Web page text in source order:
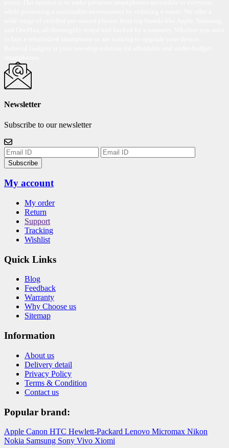
Newsletter
Subscribe to our newsletter
Subscribe
My account
My order
Return
Support
Tracking
Wishlist
Quick Links
Blog
Feedback
Warranty
Why Choose us
Sitemap
Information
About us
Delivery detail
Privacy Policy
Terms & Condition
Contact us
Popular brand:
Apple Canon HTC Hewlett-Packard Lenovo Micromax Nikon
Nokia Samsung Sony Vivo Xiomi